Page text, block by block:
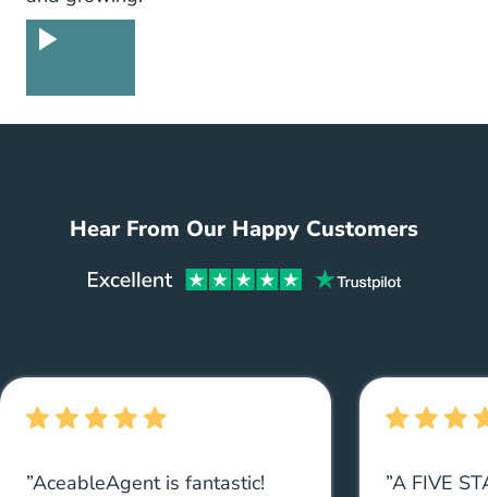
Guarantee
Hear From Our Happy Customers
”AceableAgent is fantastic!
”A FIVE